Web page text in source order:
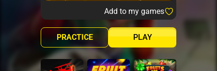
Add to my games
PLAY
PRACTICE